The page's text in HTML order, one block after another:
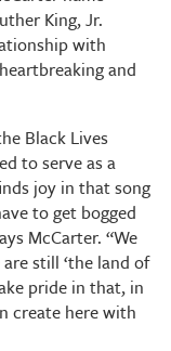
King, Jr.
with
and
Black Lives
to serve as a
joy in that song
to get bogged
McCarter. “We
still ‘the land of
pride in that, in
create here with